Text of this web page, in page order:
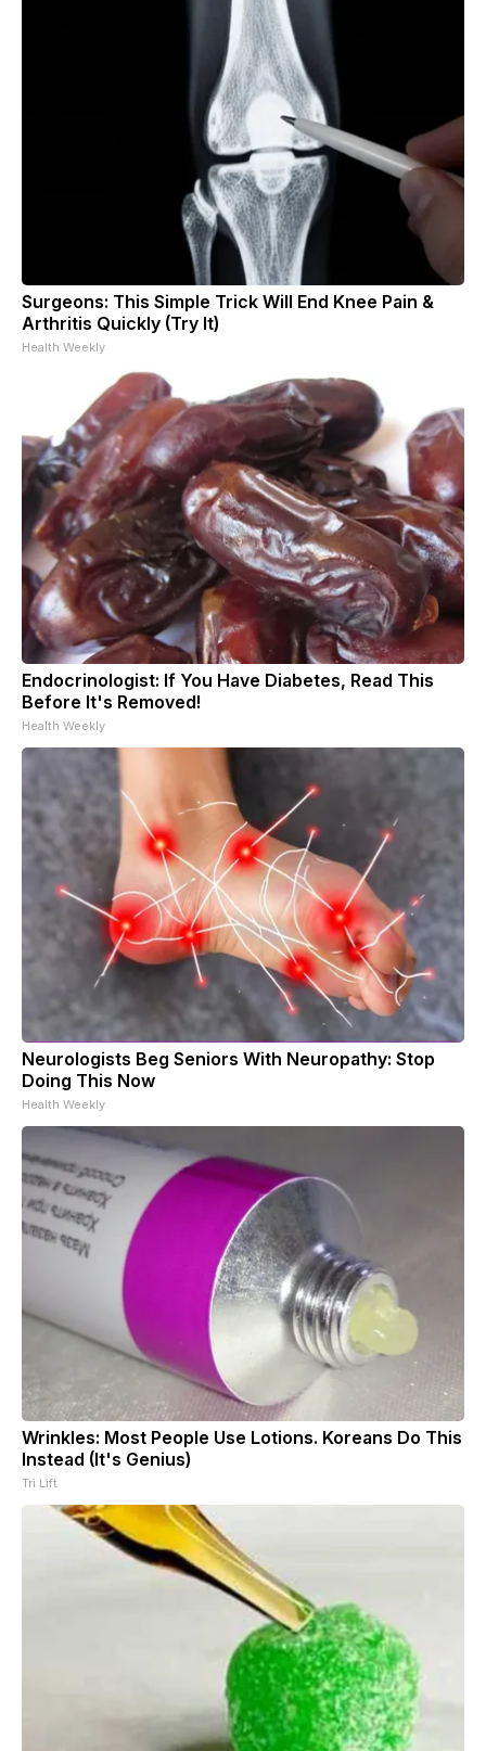
Surgeons: This Simple Trick Will End Knee Pain &
Arthritis Quickly (Try It)
Health Weekly
Endocrinologist: If You Have Diabetes, Read This
Before It's Removed!
Health Weekly
Neurologists Beg Seniors With Neuropathy: Stop
Doing This Now
Health Weekly
Wrinkles: Most People Use Lotions. Koreans Do This
Instead (It's Genius)
Tri Lift